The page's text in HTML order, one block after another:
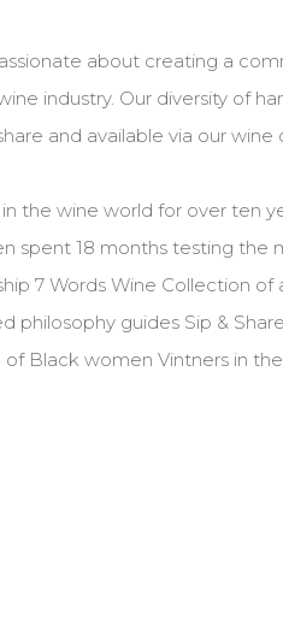
about creating a
industry. Our diversity of
and available via our
the wine world for over ten
spent 18 months testing the
7 Words Wine Collection of
guides Sip &
Black women Vintners in the